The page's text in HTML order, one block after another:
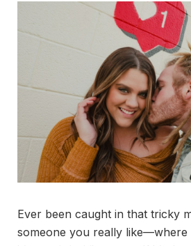
Ever been caught in that tricky
someone you really like—where